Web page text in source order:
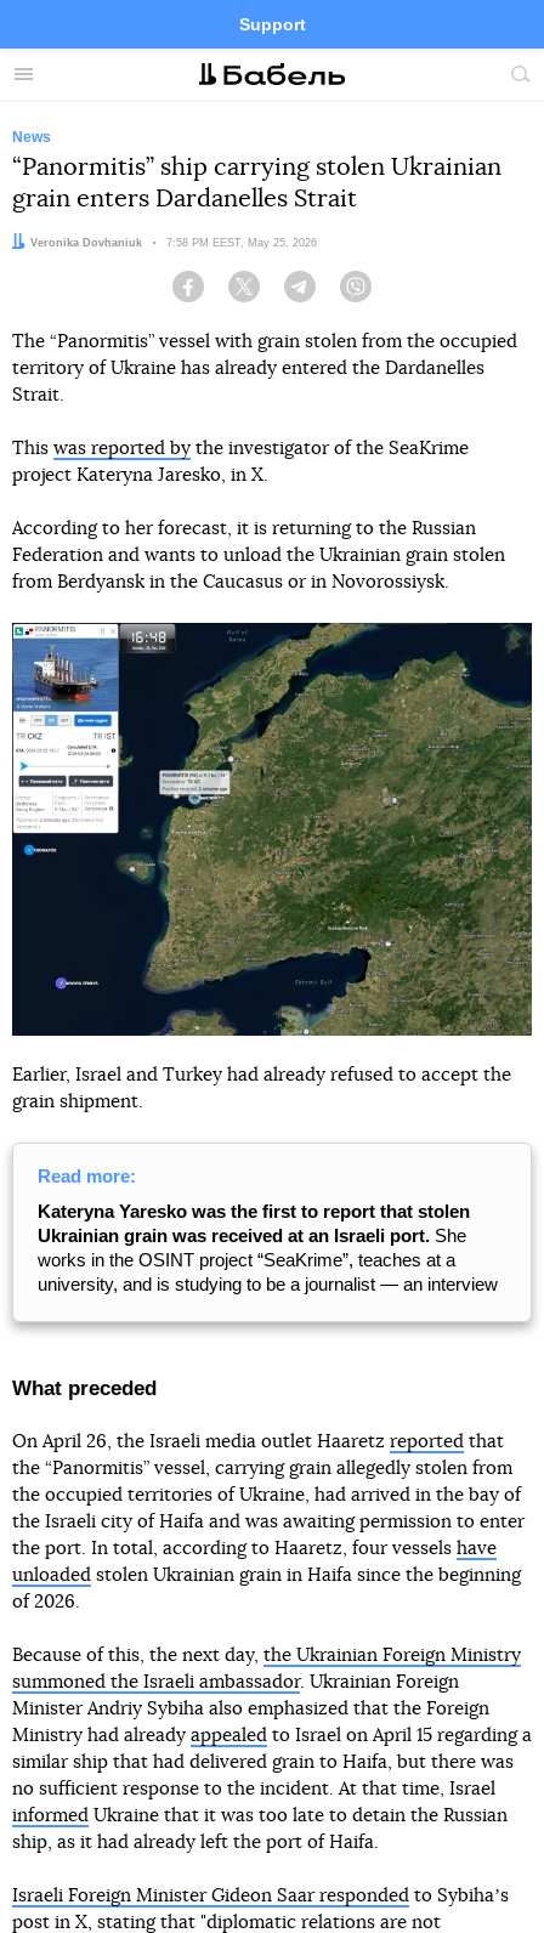
Menu
Support
Site
FacebookTelegramTwitter
News
“Panormitis” ship carrying stolen Ukrainian
grain enters Dardanelles Strait
Author:
Veronika Dovhaniuk Date:
7:58 PM EEST, May 25, 2026
Facebook Twitter Telegram
The “Panormitis” vessel with grain stolen from the occupied
territory of Ukraine has already entered the Dardanelles
Strait.
This was reported by the investigator of the SeaKrime
project Kateryna Jaresko, in X.
According to her forecast, it is returning to the Russian
Federation and wants to unload the Ukrainian grain stolen
from Berdyansk in the Caucasus or in Novorossiysk.
Earlier, Israel and Turkey had already refused to accept the
grain shipment.
Read more:
Kateryna Yaresko was the first to report that stolen
Ukrainian grain was received at an Israeli port. She
works in the OSINT project “SeaKrime”, teaches at a
university, and is studying to be a journalist — an interview
What preceded
On April 26, the Israeli media outlet Haaretz reported that
the “Panormitis” vessel, carrying grain allegedly stolen from
the occupied territories of Ukraine, had arrived in the bay of
the Israeli city of Haifa and was awaiting permission to enter
the port. In total, according to Haaretz, four vessels have
unloaded stolen Ukrainian grain in Haifa since the beginning
of 2026.
Because of this, the next day, the Ukrainian Foreign Ministry
summoned the Israeli ambassador. Ukrainian Foreign
Minister Andriy Sybiha also emphasized that the Foreign
Ministry had already appealed to Israel on April 15 regarding a
similar ship that had delivered grain to Haifa, but there was
no sufficient response to the incident. At that time, Israel
informed Ukraine that it was too late to detain the Russian
ship, as it had already left the port of Haifa.
Israeli Foreign Minister Gideon Saar responded to Sybihaʼs
post in X, stating that "diplomatic relations are not